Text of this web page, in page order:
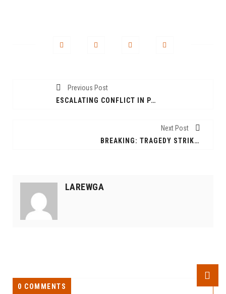
Previous Post
ESCALATING CONFLICT IN PAGAK: SSPDF AND SPLM-IO CLASHES INTENSIFY
Next Post
BREAKING: TRAGEDY STRIKES KULE 3 REFUGEE CAMP AS FIVE KILLED IN ATTACK
LAREWGA
0 COMMENTS